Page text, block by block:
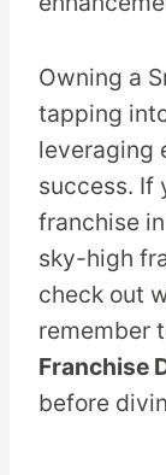
Owning a
tapping
leveraging
success. If
franchise
sky-high
check out
remember
Franchise
before